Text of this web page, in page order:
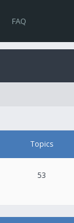
FAQ
Topics
53